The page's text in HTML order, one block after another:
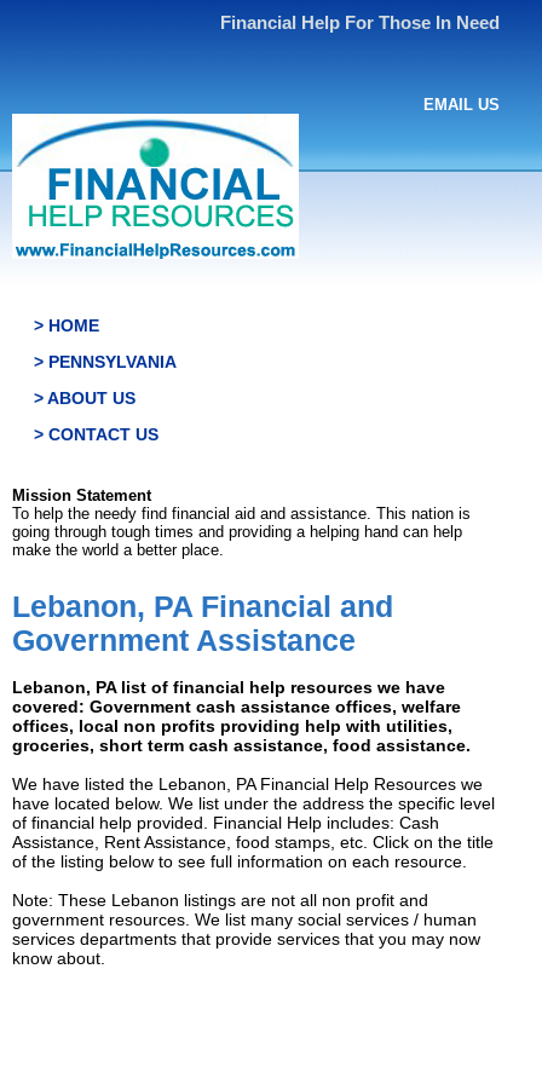
Financial Help For Those In Need
EMAIL US
> HOME
> PENNSYLVANIA
> ABOUT US
> CONTACT US
Mission Statement
To help the needy find financial aid and assistance. This nation is
going through tough times and providing a helping hand can help
make the world a better place.
Lebanon, PA Financial and
Government Assistance
Lebanon, PA list of financial help resources we have
covered: Government cash assistance offices, welfare
offices, local non profits providing help with utilities,
groceries, short term cash assistance, food assistance.
We have listed the Lebanon, PA Financial Help Resources we
have located below. We list under the address the specific level
of financial help provided. Financial Help includes: Cash
Assistance, Rent Assistance, food stamps, etc. Click on the title
of the listing below to see full information on each resource.
Note: These Lebanon listings are not all non profit and
government resources. We list many social services / human
services departments that provide services that you may now
know about.